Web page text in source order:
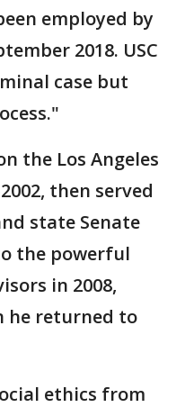
employed by
2018. USC
case but
the Los Angeles
then served
state Senate
the powerful
in 2008,
he returned to
ethics from